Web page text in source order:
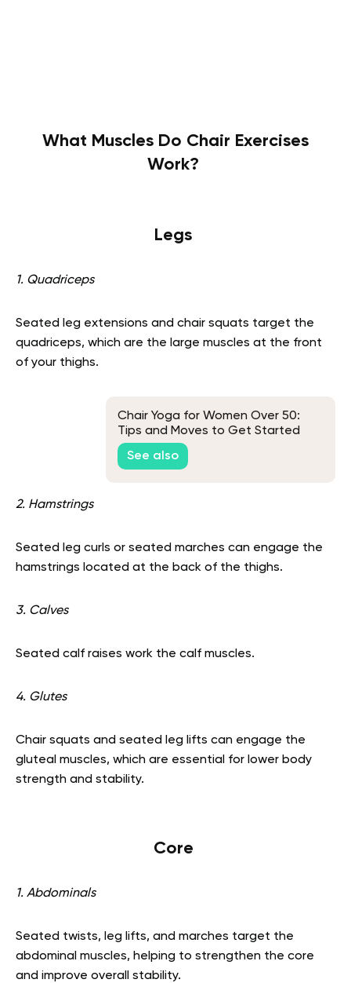
What Muscles Do Chair Exercises
Work?
Legs
1. Quadriceps
Seated leg extensions and chair squats target the
quadriceps, which are the large muscles at the front
of your thighs.
Chair Yoga for Women Over 50:
Tips and Moves to Get Started
See also
2. Hamstrings
Seated leg curls or seated marches can engage the
hamstrings located at the back of the thighs.
3. Calves
Seated calf raises work the calf muscles.
4. Glutes
Chair squats and seated leg lifts can engage the
gluteal muscles, which are essential for lower body
strength and stability.
Core
1. Abdominals
Seated twists, leg lifts, and marches target the
abdominal muscles, helping to strengthen the core
and improve overall stability.